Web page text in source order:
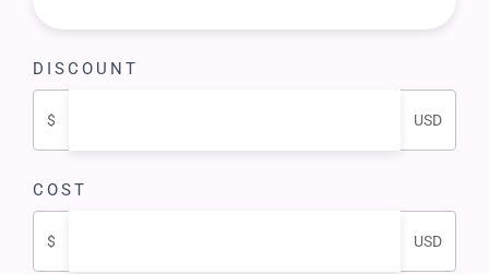
DISCOUNT
$ USD
COST
$ USD